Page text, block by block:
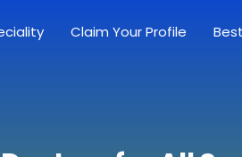
Claim Your Profile